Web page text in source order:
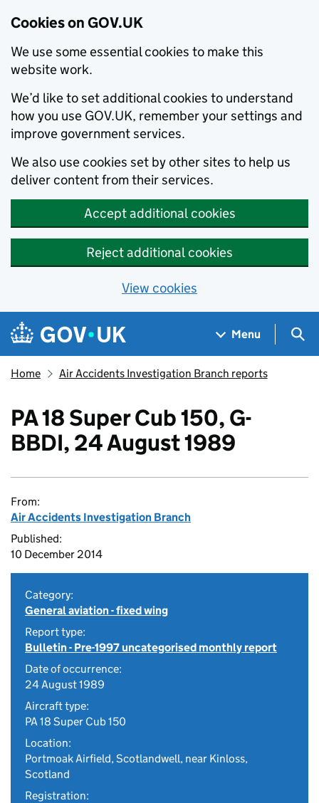
Cookies on GOV.UK
We use some essential cookies to make this
website work.
We’d like to set additional cookies to understand
how you use GOV.UK, remember your settings and
improve government services.
We also use cookies set by other sites to help us
deliver content from their services.
Accept additional cookies
Reject additional cookies
View cookies
Skip to main content
Navigation menu
Menu
Home Air Accidents Investigation Branch reports
PA 18 Super Cub 150, G-
BBDI, 24 August 1989
From:
Air Accidents Investigation Branch
Published:
10 December 2014
Category:
General aviation - fixed wing
Report type:
Bulletin - Pre-1997 uncategorised monthly report
Date of occurrence:
24 August 1989
Aircraft type:
PA 18 Super Cub 150
Location:
Portmoak Airfield, Scotlandwell, near Kinloss,
Scotland
Registration: